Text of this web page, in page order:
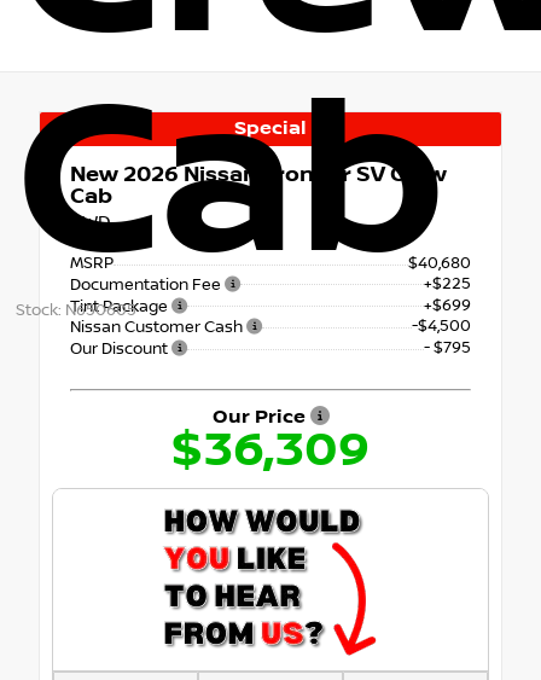
Cab
Stock: N650605
Special
New 2026Nissan Frontier SV Crew
Cab
RWD
MSRP
$40,680
Documentation Fee
+$225
Tint Package
+$699
Nissan Customer Cash
-$4,500
Our Discount
- $795
Our Price
$36,309